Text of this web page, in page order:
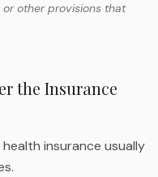
or other provisions that
the Insurance
insurance usually